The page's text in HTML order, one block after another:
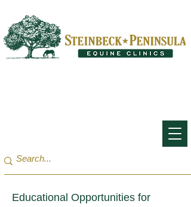
Educational Opportunities for